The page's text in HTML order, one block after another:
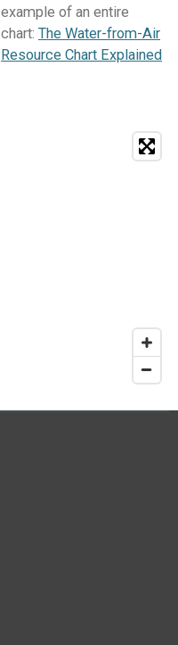
example of an entire
chart: The Water-from-Air
Resource Chart Explained